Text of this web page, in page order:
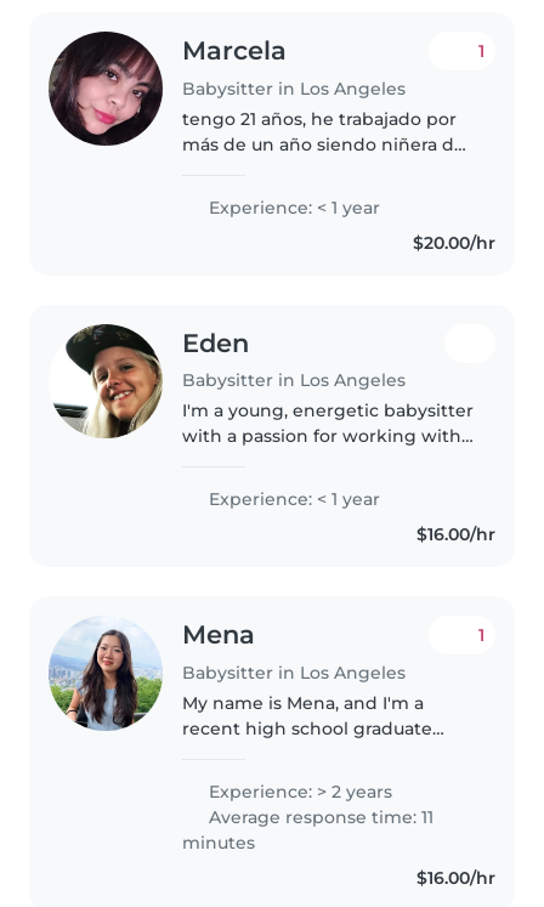
Marcela
Babysitter in Los Angeles
1
tengo 21 años, he trabajado por
más de un año siendo niñera de
Puedo ayudar con las tareas del
hogar cuando se necesite,..
Experience: < 1 year
$20.00/hr
Eden
Babysitter in Los Angeles
I'm a young, energetic babysitter
with a passion for working with
currently studying in college and
have a GED. I'm fluent in English
Experience: < 1 year
$16.00/hr
Mena
Babysitter in Los Angeles
1
My name is Mena, and I'm a
recent high school graduate
children. On top of babysitting
for the past 2 years, I run a small
business where I teach children
how..
Experience: > 2 years
Average response time: 11
minutes
$16.00/hr